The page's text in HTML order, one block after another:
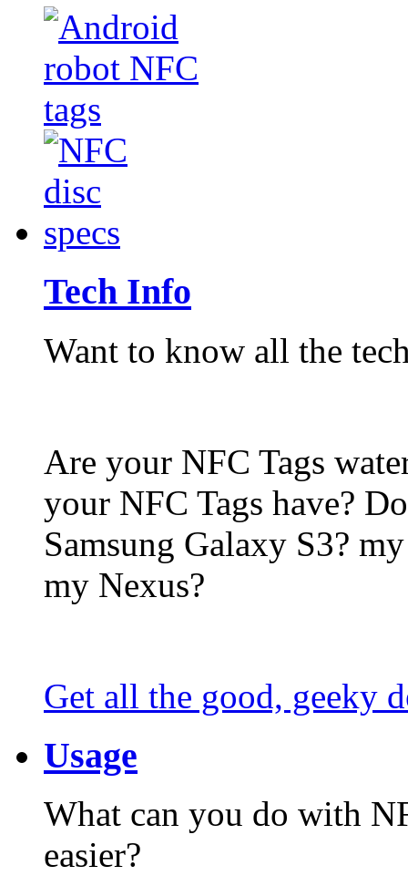
Tech Info
Want to know all the
Are your NFC Tags
your NFC Tags have?
Samsung Galaxy S3?
my Nexus?
Get all the good, geeky
Usage
What can you do with
easier?